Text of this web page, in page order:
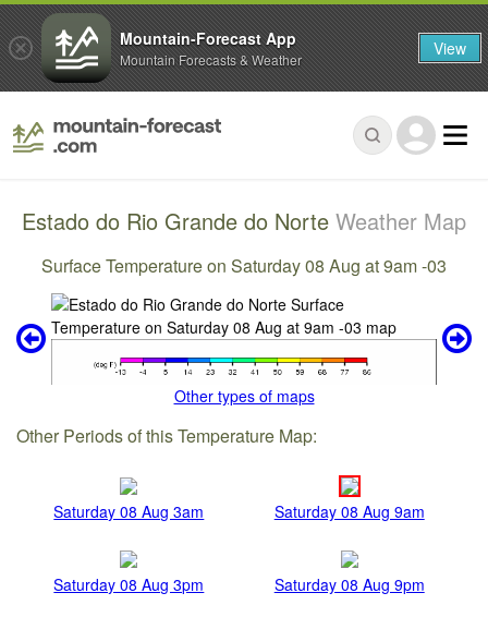
Estado do Rio Grande do Norte Weather Map
Surface Temperature on Saturday 08 Aug at 9am -03
Other types of maps
Other Periods of this Temperature Map:
Saturday 08 Aug 3am Saturday 08 Aug 9am
Saturday 08 Aug 3pm Saturday 08 Aug 9pm
Mountain-Forecast App
Mountain Forecasts & Weather View